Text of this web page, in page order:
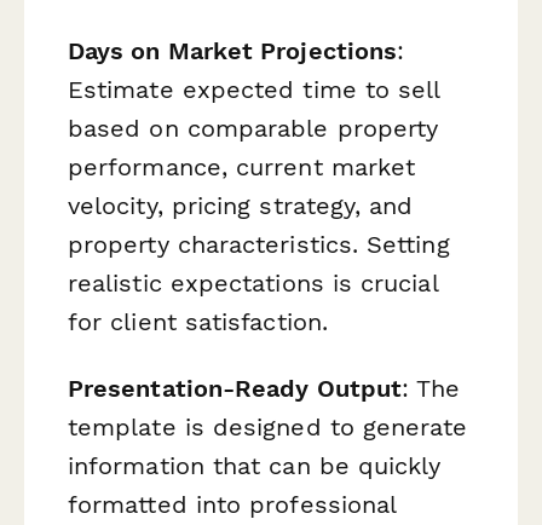
Days on Market Projections:
Estimate expected time to sell
based on comparable property
performance, current market
velocity, pricing strategy, and
property characteristics. Setting
realistic expectations is crucial
for client satisfaction.
Presentation-Ready Output: The
template is designed to generate
information that can be quickly
formatted into professional